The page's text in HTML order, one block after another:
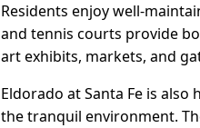
Residents enjoy well-
and tennis courts provide
art exhibits, markets, and
Eldorado at Santa Fe is
the tranquil environment.